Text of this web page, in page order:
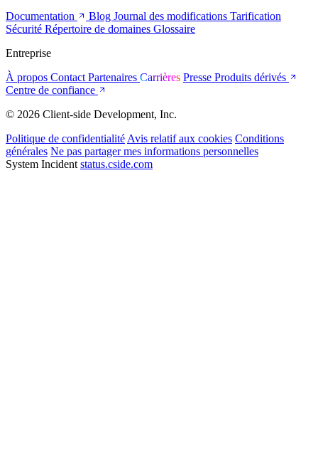
Documentation Blog Journal des modifications Tarification
Sécurité Répertoire de domaines Glossaire
Entreprise
À propos Contact Partenaires Carrières Presse Produits dérivés
Centre de confiance
© 2026 Client-side Development, Inc.
Politique de confidentialité Avis relatif aux cookies Conditions
générales Ne pas partager mes informations personnelles
System Incident status.cside.com